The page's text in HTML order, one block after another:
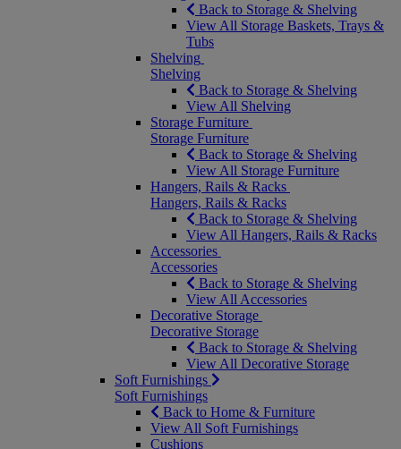
Back to Storage & Shelving
View All Storage Baskets, Trays &
Tubs
Shelving
Shelving
Back to Storage & Shelving
View All Shelving
Storage Furniture
Storage Furniture
Back to Storage & Shelving
View All Storage Furniture
Hangers, Rails & Racks
Hangers, Rails & Racks
Back to Storage & Shelving
View All Hangers, Rails & Racks
Accessories
Accessories
Back to Storage & Shelving
View All Accessories
Decorative Storage
Decorative Storage
Back to Storage & Shelving
View All Decorative Storage
Soft Furnishings
Soft Furnishings
Back to Home & Furniture
View All Soft Furnishings
Cushions